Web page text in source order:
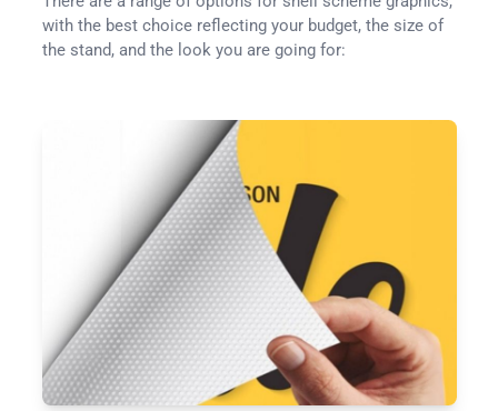
with the best choice reflecting your budget, the size of
the stand, and the look you are going for: